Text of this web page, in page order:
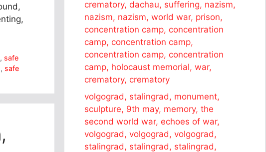
, safe
, safe
crematory, dachau, suffering, nazism,
nazism, nazism, world war, prison,
concentration camp, concentration
camp, concentration camp,
concentration camp, concentration
camp, holocaust memorial, war,
crematory, crematory
volgograd, stalingrad, monument,
sculpture, 9th may, memory, the
second world war, echoes of war,
volgograd, volgograd, volgograd,
stalingrad, stalingrad, stalingrad,